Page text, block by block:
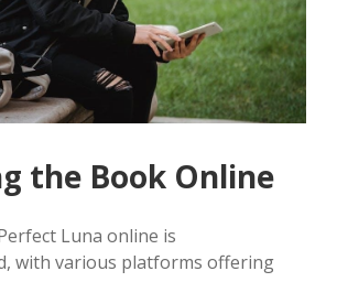
the Book Online
Luna online is
with various platforms offering